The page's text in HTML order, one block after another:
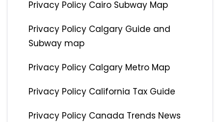
Privacy Policy Cairo Subway Map
Privacy Policy Calgary Guide and
Subway map
Privacy Policy Calgary Metro Map
Privacy Policy California Tax Guide
Privacy Policy Canada Trends News